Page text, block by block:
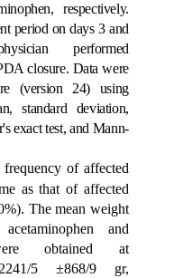
respectively.
period on days 3 and
performed
closure. Data were
(version 24) using
standard deviation,
exact test, and Mann-
of affected
as that of affected
The mean weight
and
obtained at
5 ±868/9 gr,